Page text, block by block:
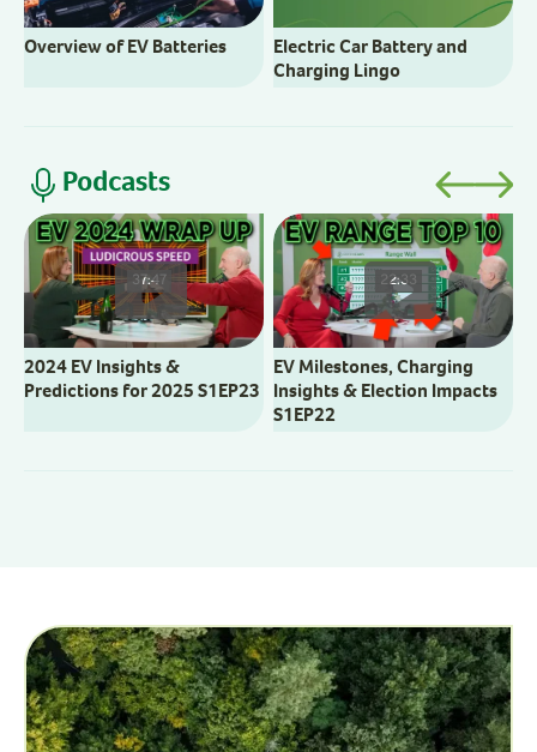
Overview of EV Batteries
Electric Car Battery and
Charging Lingo
Podcasts
37:47
2024 EV Insights &
Predictions for 2025 S1EP23
22:33
EV Milestones, Charging
Insights & Election Impacts
S1EP22